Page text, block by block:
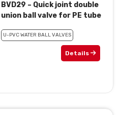
BVD29 – Quick joint double
union ball valve for PE tube
U-PVC WATER BALL VALVES
Details